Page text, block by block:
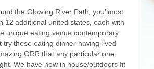
the Glowing River Path, you’lmost
12 additional united states, each with
unique eating venue contemporary
try these eating dinner having lived
GRR that any particular one
We have now in house/outdoors fit